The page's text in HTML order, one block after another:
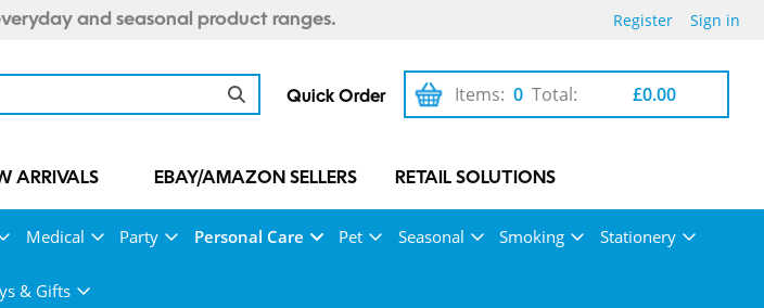
and seasonal product ranges. Register Sign in
Quick Order 0
Items: £0.00
Total:
ARRIVALS EBAY/AMAZON SELLERS RETAIL SOLUTIONS
Medical Party Personal Care Pet Seasonal Smoking Stationery
& Gifts